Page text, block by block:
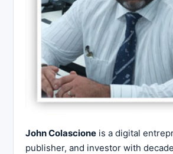
John Colascione is a digital
publisher, and investor with